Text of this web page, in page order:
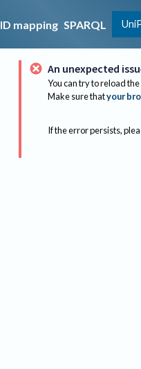
ID mapping SPARQL
An unexpected
You can try to reload
Make sure thatyour
If the error persists,